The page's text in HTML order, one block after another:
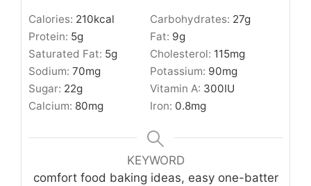
Calories: 210kcal Carbohydrates: 27g
Protein: 5g Fat: 9g
Saturated Fat: 5g Cholesterol: 115mg
Sodium: 70mg Potassium: 90mg
Sugar: 22g Vitamin A: 300IU
Calcium: 80mg Iron: 0.8mg
KEYWORD
comfort food baking ideas, easy one-batter